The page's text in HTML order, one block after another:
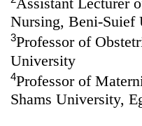
Nursing, Beni-Suief
3Professor of
University
4Professor of
Shams University,